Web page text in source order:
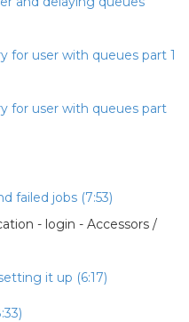
for user with queues part 1
for user with queues part
failed jobs (7:53)
- login - Accessors /
it up (6:17)